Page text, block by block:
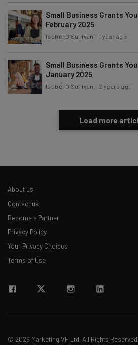
Subscribe
Brought to you by
Small Business Grants
February 2025
Isobel O'Sullivan - 1 year ago
Small Business Grants
January 2025
Isobel O'Sullivan - 2 years ago
Load more
About us
Contact us
Become a Partner
Privacy Policy
Your Privacy Choices
Terms of Use
© 2026 Marketing VF Ltd. All Rights Reserved.